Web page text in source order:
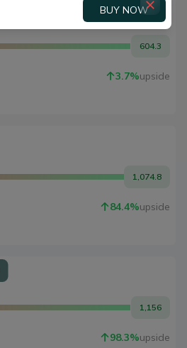
604.3
3.7%upside
1,074.8
84.4%upside
1,156
98.3%upside
BUY NOW